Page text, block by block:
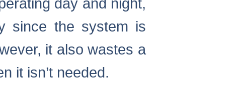
day and night,
since the system is
it also wastes a
it isn’t needed.